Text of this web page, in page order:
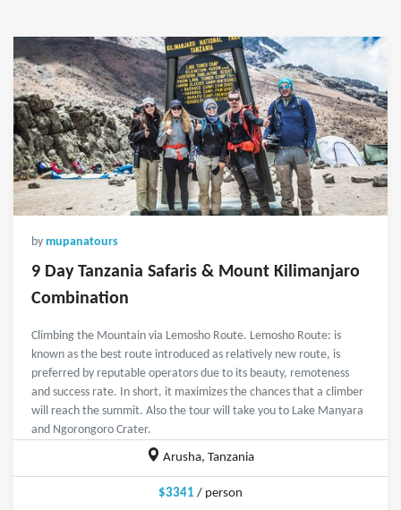
by mupanatours
9 Day Tanzania Safaris & Mount Kilimanjaro
Combination
Climbing the Mountain via Lemosho Route. Lemosho Route: is
known as the best route introduced as relatively new route, is
preferred by reputable operators due to its beauty, remoteness
and success rate. In short, it maximizes the chances that a climber
will reach the summit. Also the tour will take you to Lake Manyara
and Ngorongoro Crater.
Arusha, Tanzania
$3341 / person